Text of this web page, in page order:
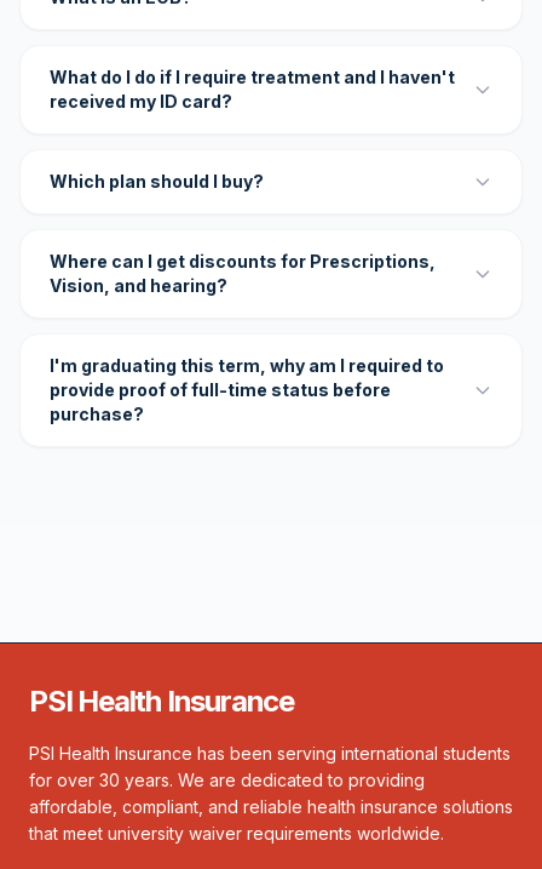
What do I do if I require treatment and I haven't
received my ID card?
Which plan should I buy?
Where can I get discounts for Prescriptions,
Vision, and hearing?
I'm graduating this term, why am I required to
provide proof of full-time status before
purchase?
PSI Health Insurance
PSI Health Insurance has been serving international students
for over 30 years. We are dedicated to providing
affordable, compliant, and reliable health insurance solutions
that meet university waiver requirements worldwide.